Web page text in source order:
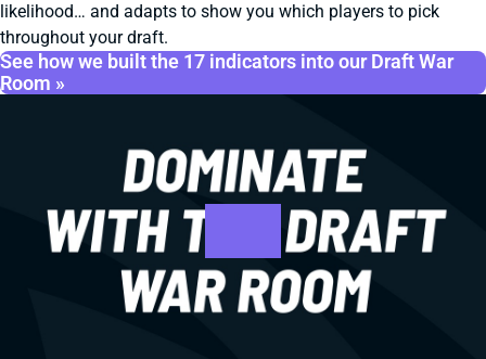
likelihood… and adapts to show you which players to pick
throughout your draft.
See how we built the 17 indicators into our Draft War
Room »